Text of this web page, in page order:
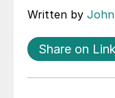
Written by
Share on